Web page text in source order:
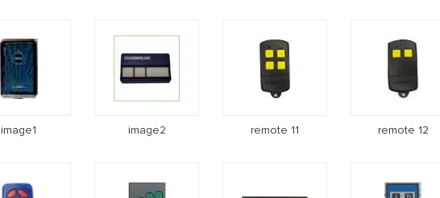
image1 image2 remote 11 remote 12